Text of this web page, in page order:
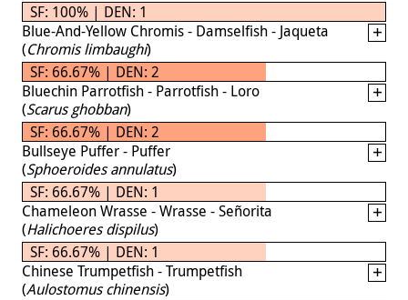
SF: 100% | DEN: 1
Blue-And-Yellow Chromis - Damselfish - Jaqueta
(Chromis limbaughi)
SF: 66.67% | DEN: 2
Bluechin Parrotfish - Parrotfish - Loro
(Scarus ghobban)
SF: 66.67% | DEN: 2
Bullseye Puffer - Puffer
(Sphoeroides annulatus)
SF: 66.67% | DEN: 1
Chameleon Wrasse - Wrasse - Señorita
(Halichoeres dispilus)
SF: 66.67% | DEN: 1
Chinese Trumpetfish - Trumpetfish
(Aulostomus chinensis)